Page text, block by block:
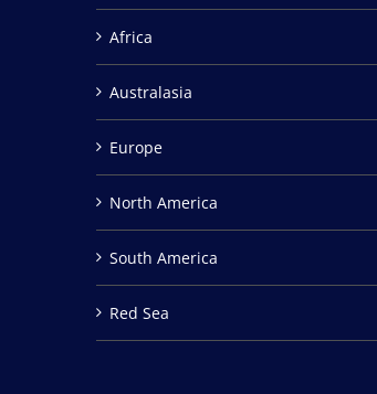
Africa
Australasia
Europe
North America
South America
Red Sea